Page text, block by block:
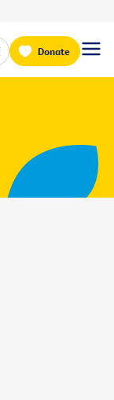
Donate